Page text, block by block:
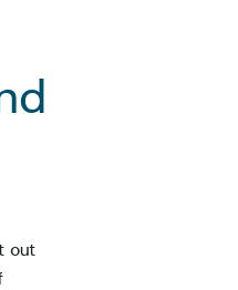
out